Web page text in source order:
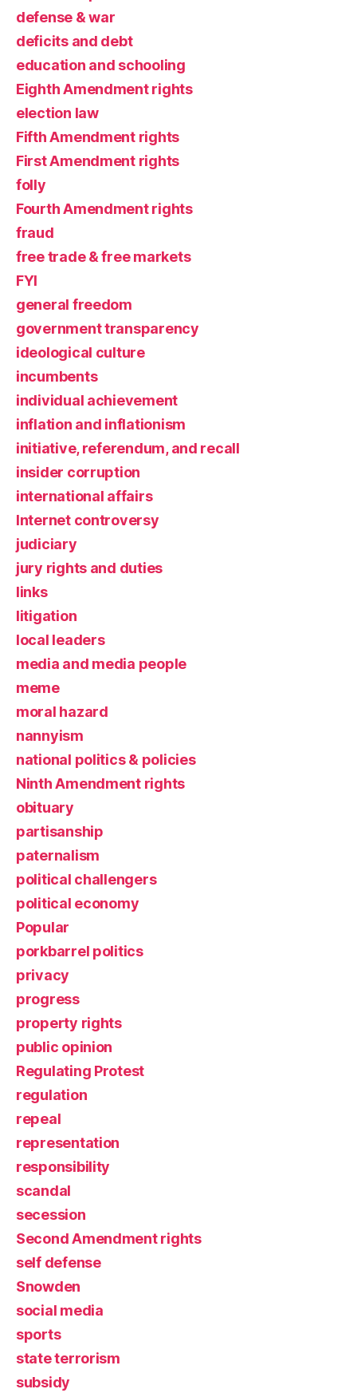
defense & war
deficits and debt
education and schooling
Eighth Amendment rights
election law
Fifth Amendment rights
First Amendment rights
folly
Fourth Amendment rights
fraud
free trade & free markets
FYI
general freedom
government transparency
ideological culture
incumbents
individual achievement
inflation and inflationism
initiative, referendum, and recall
insider corruption
international affairs
Internet controversy
judiciary
jury rights and duties
links
litigation
local leaders
media and media people
meme
moral hazard
nannyism
national politics & policies
Ninth Amendment rights
obituary
partisanship
paternalism
political challengers
political economy
Popular
porkbarrel politics
privacy
progress
property rights
public opinion
Regulating Protest
regulation
repeal
representation
responsibility
scandal
secession
Second Amendment rights
self defense
Snowden
social media
sports
state terrorism
subsidy